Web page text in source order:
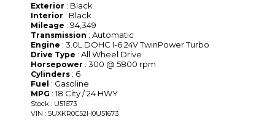
Exterior : Black
Interior : Black
Mileage : 94,349
Transmission : Automatic
Engine : 3.0L DOHC I-6 24V TwinPower Turbo
Drive Type : All Wheel Drive
Horsepower : 300 @ 5800 rpm
Cylinders : 6
Fuel : Gasoline
MPG : 18 City / 24 HWY
Stock : U51673
VIN : 5UXKR0C52H0U51673